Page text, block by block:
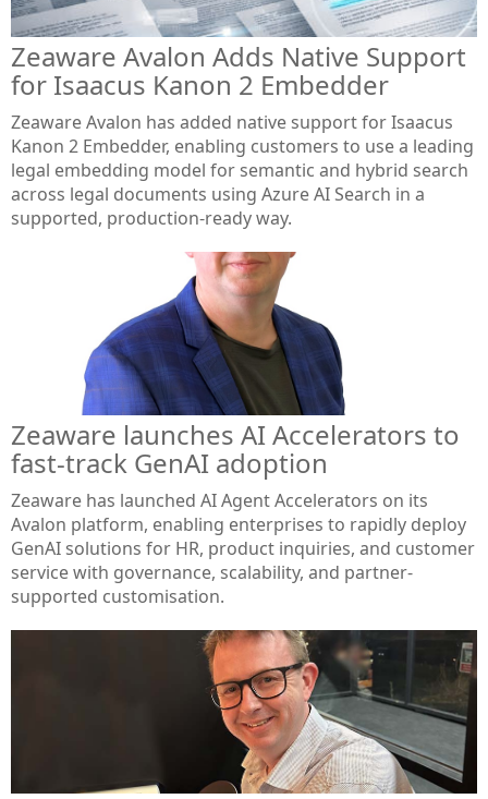
Zeaware Avalon Adds Native Support
for Isaacus Kanon 2 Embedder
Zeaware Avalon has added native support for Isaacus
Kanon 2 Embedder, enabling customers to use a leading
legal embedding model for semantic and hybrid search
across legal documents using Azure AI Search in a
supported, production-ready way.
Zeaware launches AI Accelerators to
fast-track GenAI adoption
Zeaware has launched AI Agent Accelerators on its
Avalon platform, enabling enterprises to rapidly deploy
GenAI solutions for HR, product inquiries, and customer
service with governance, scalability, and partner-
supported customisation.